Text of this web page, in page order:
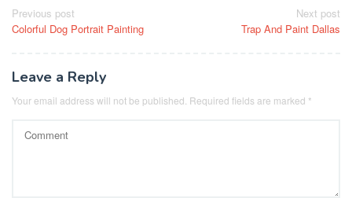
Post
navigation
Previous post
Colorful Dog Portrait Painting
Next post
Trap And Paint Dallas
Leave a Reply
Your email address will not be published. Required fields are marked *